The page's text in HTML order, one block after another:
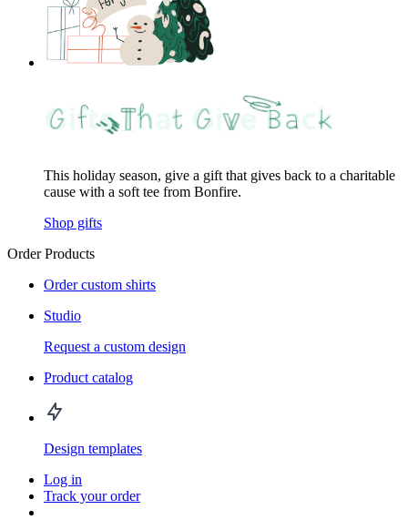
This holiday season, give a gift that gives back to a charitable
cause with a soft tee from Bonfire.
Shop gifts
Order Products
Order custom shirts
Studio
Request a custom design
Product catalog
Design templates
Log in
Track your order